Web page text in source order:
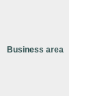
Business area